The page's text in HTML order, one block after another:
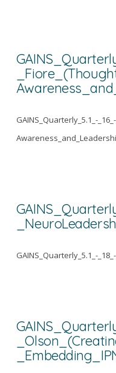
GAINS_Quarterly_5.1_-
GAINS_Quarterly_5.1_-